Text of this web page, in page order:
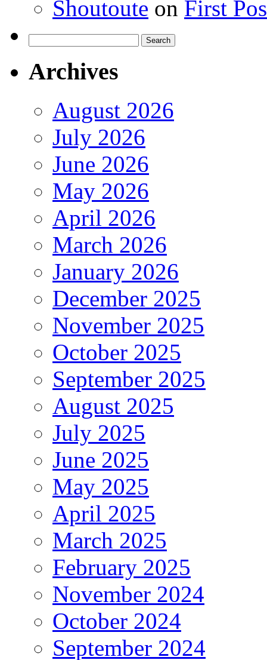
Shoutoute on First
for:
Archives
August 2026
July 2026
June 2026
May 2026
April 2026
March 2026
January 2026
December 2025
November 2025
October 2025
September 2025
August 2025
July 2025
June 2025
May 2025
April 2025
March 2025
February 2025
November 2024
October 2024
September 2024